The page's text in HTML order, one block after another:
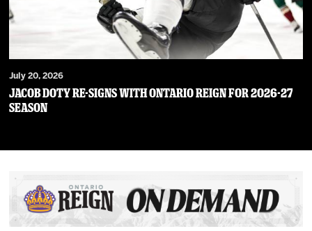
July 20, 2026
JACOB DOTY RE-SIGNS WITH ONTARIO REIGN FOR 2026-27
SEASON